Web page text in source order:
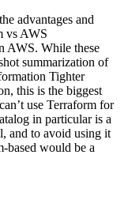
advantages and
vs AWS
AWS. While these
summarization of
Tighter
this is the biggest
use Terraform for
in particular is a
and to avoid using it
based would be a